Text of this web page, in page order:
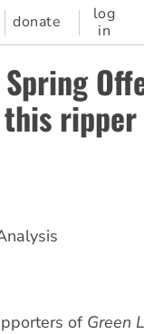
donate
log
in
Spring
this ripper
of Green